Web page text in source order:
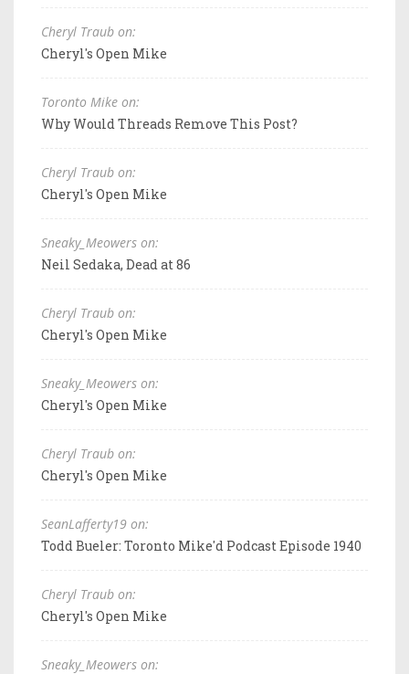
Cheryl Traub on:
Cheryl's Open Mike
Toronto Mike on:
Why Would Threads Remove This Post?
Cheryl Traub on:
Cheryl's Open Mike
Sneaky_Meowers on:
Neil Sedaka, Dead at 86
Cheryl Traub on:
Cheryl's Open Mike
Sneaky_Meowers on:
Cheryl's Open Mike
Cheryl Traub on:
Cheryl's Open Mike
SeanLafferty19 on:
Todd Bueler: Toronto Mike'd Podcast Episode 1940
Cheryl Traub on:
Cheryl's Open Mike
Sneaky_Meowers on: